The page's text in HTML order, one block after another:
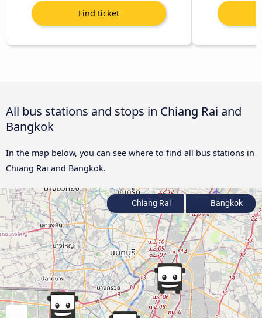
All bus stations and stops in Chiang Rai and
Bangkok
In the map below, you can see where to find all bus stations in
Chiang Rai and Bangkok.
Chiang Rai Bangkok